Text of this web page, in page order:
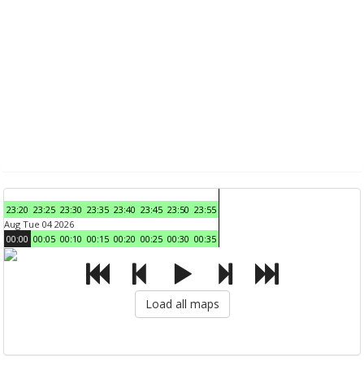
23:20 23:25 23:30 23:35 23:40 23:45 23:50 23:55
Aug Tue 04 2026
00:00 00:05 00:10 00:15 00:20 00:25 00:30 00:35
Load all maps